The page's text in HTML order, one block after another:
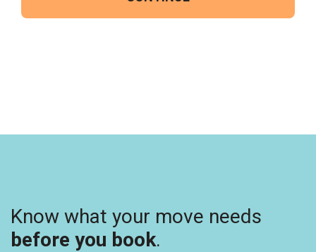
Know what your move needs
before you book.